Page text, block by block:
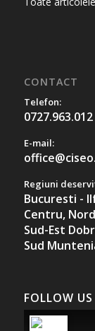
CONTACT
Telefon:
0727.963.012
E-mail:
Regiuni
Bucuresti -
Centru,
Sud-Est
Sud
FOLLOW